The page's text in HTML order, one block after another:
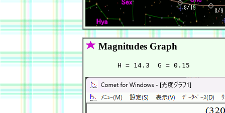
Magnitudes Graph